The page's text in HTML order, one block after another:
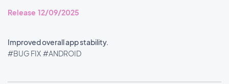
Release 12/09/2025
Improved overall app stability.
#BUG FIX #ANDROID